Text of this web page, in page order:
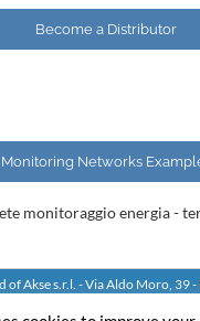
Become a Distributor
Monitoring Networks
of Akse s.r.l. - Via Aldo Moro, 39